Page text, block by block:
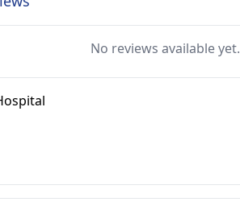
No reviews available yet.